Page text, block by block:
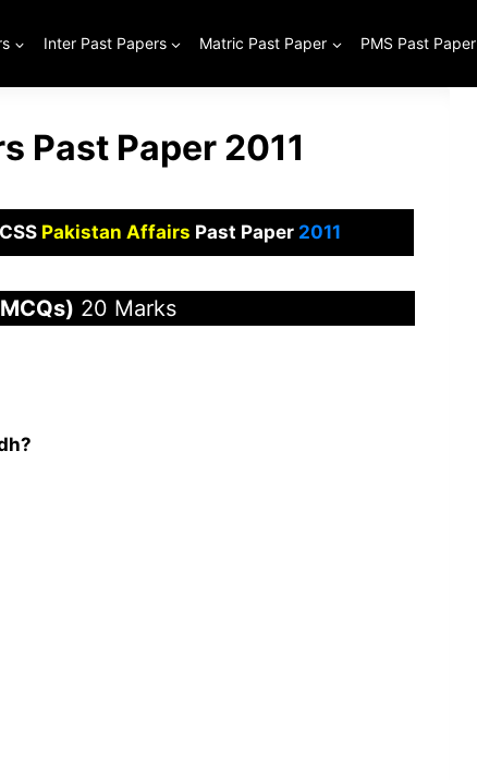
Inter Past Papers Matric Past Paper PMS Past Paper
Past Paper 2011
CSS Pakistan Affairs Past Paper 2011
20 Marks